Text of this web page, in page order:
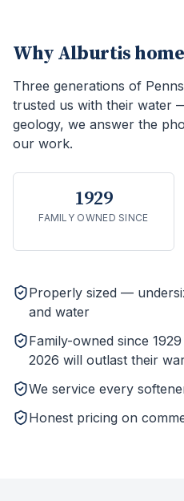
Why Alburtis
Three generations of
trusted us with their water
geology, we answer the
our work.
1929
FAMILY OWNED SINCE
Properly sized —
and water
Family-owned since
2026 will outlast their
We service every
Honest pricing on